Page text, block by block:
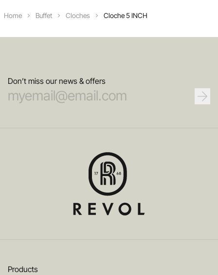
Home Buffet Cloches Cloche 5 INCH
Don’t miss our news & offers
Products